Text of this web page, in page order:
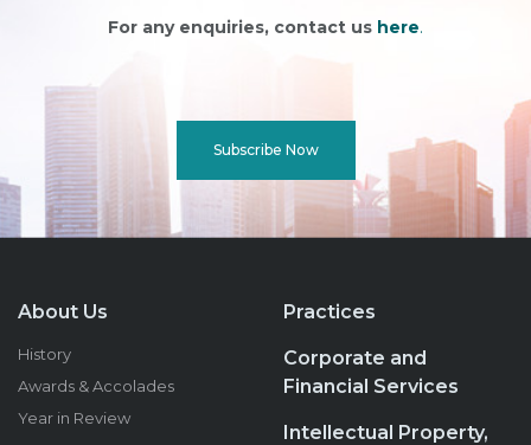
For any enquiries, contact us here.
Subscribe Now
About Us
History
Awards & Accolades
Year in Review
Practices
Corporate and
Financial Services
Intellectual Property,